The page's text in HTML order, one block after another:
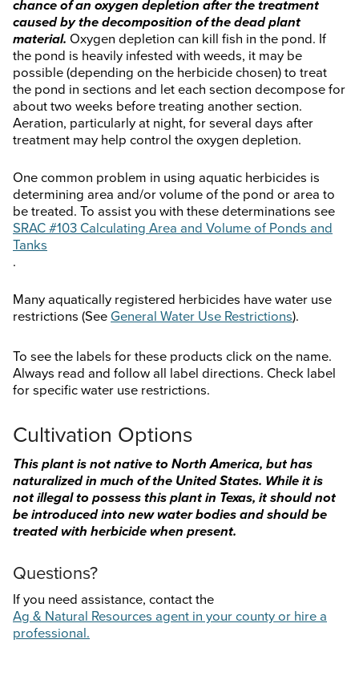
chance of an oxygen depletion after the treatment
caused by the decomposition of the dead plant
material. Oxygen depletion can kill fish in the pond. If
the pond is heavily infested with weeds, it may be
possible (depending on the herbicide chosen) to treat
the pond in sections and let each section decompose for
about two weeks before treating another section.
Aeration, particularly at night, for several days after
treatment may help control the oxygen depletion.
One common problem in using aquatic herbicides is
determining area and/or volume of the pond or area to
be treated. To assist you with these determinations see
SRAC #103 Calculating Area and Volume of Ponds and
Tanks
.
Many aquatically registered herbicides have water use
restrictions (See General Water Use Restrictions).
To see the labels for these products click on the name.
Always read and follow all label directions. Check label
for specific water use restrictions.
Cultivation Options
This plant is not native to North America, but has
naturalized in much of the United States. While it is
not illegal to possess this plant in Texas, it should not
be introduced into new water bodies and should be
treated with herbicide when present.
Questions?
If you need assistance, contact the
Ag & Natural Resources agent in your county or hire a
professional.